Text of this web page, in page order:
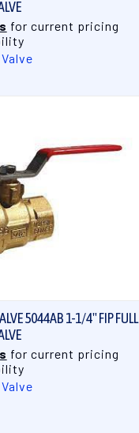
for current pricing
5044AB 1-1/4" FIP FULL
for current pricing